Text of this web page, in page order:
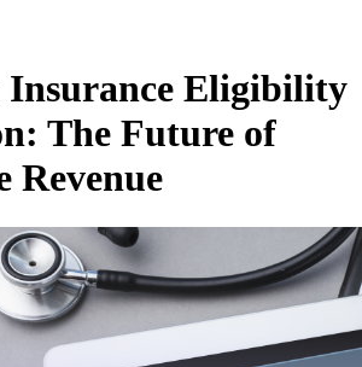
Eligibility
The Future of
Revenue